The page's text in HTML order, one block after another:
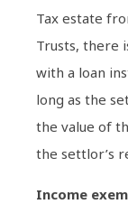
Tax estate
Trusts, there
with a loan
long as the
the value of
the settlor’s
Income